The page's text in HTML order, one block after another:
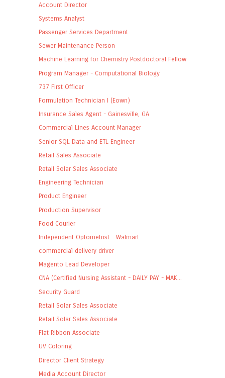
Account Director
Systems Analyst
Passenger Services Department
Sewer Maintenance Person
Machine Learning for Chemistry Postdoctoral Fellow
Program Manager - Computational Biology
737 First Officer
Formulation Technician I (Eown)
Insurance Sales Agent - Gainesville, GA
Commercial Lines Account Manager
Senior SQL Data and ETL Engineer
Retail Sales Associate
Retail Solar Sales Associate
Engineering Technician
Product Engineer
Production Supervisor
Food Courier
Independent Optometrist - Walmart
commercial delivery driver
Magento Lead Developer
CNA (Certified Nursing Assistant - DAILY PAY - MAK...
Security Guard
Retail Solar Sales Associate
Retail Solar Sales Associate
Flat Ribbon Associate
UV Coloring
Director Client Strategy
Media Account Director